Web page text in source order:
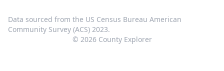
Data sourced from the US Census Bureau American
Community Survey (ACS) 2023.
© 2026County Explorer